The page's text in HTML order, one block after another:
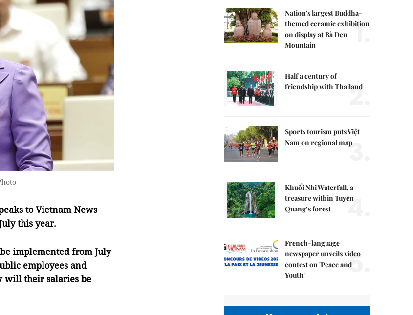
to Vietnam News
this year.
implemented from July
employees and
will their salaries be
Nation's largest Buddha-
themed ceramic exhibition
on display at Bà Đen
Mountain
1.
Half a century of
friendship with Thailand
2.
Sports tourism puts Việt
Nam on regional map
3.
Khuổi Nhi Waterfall, a
treasure within Tuyên
Quang’s forest
4.
French-language
newspaper unveils video
contest on 'Peace and
Youth'
5.